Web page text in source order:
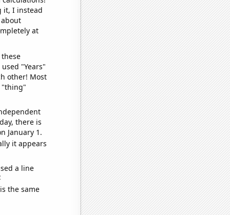
it, I instead
at
"Years"
other! Most
"thing"
there is
January 1.
it appears
a line
the same